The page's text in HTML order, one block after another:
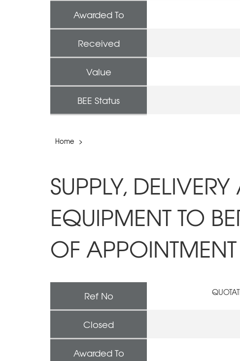
Awarded To
Received
Value
BEE Status
Home >
SUPPLY,
EQUIPMENT TO
OF
Ref No
Closed
Awarded To